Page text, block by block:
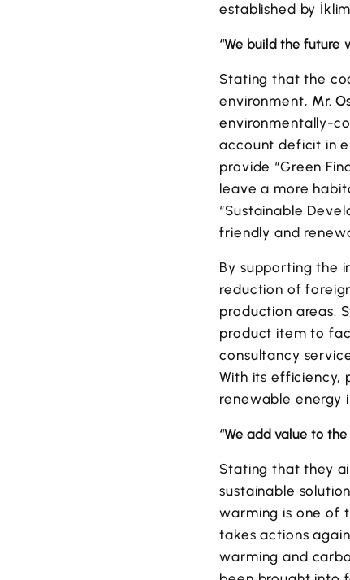
established by
“We build the future
Stating that the
environment, Mr.
environmentally-
account deficit in
provide “Green
leave a more
“Sustainable
friendly and
By supporting the
reduction of
production areas.
product item to
consultancy
With its efficiency,
renewable energy
“We add value to
Stating that they
sustainable
warming is one of
takes actions
warming and